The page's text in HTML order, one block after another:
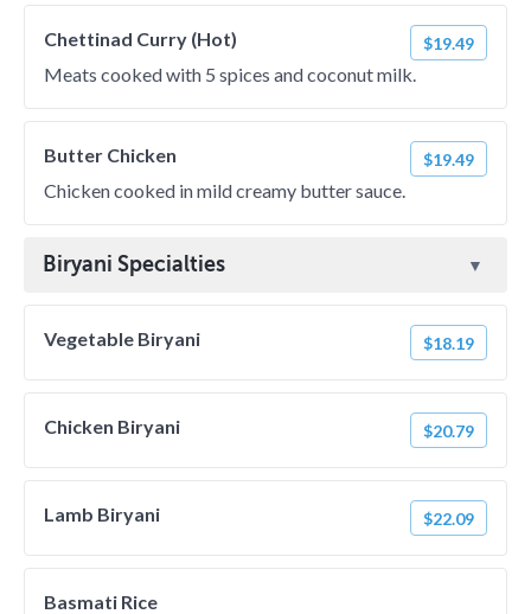
Chettinad Curry (Hot) $19.49
Meats cooked with 5 spices and coconut milk.
Butter Chicken $19.49
Chicken cooked in mild creamy butter sauce.
Biryani Specialties
Vegetable Biryani $18.19
Chicken Biryani $20.79
Lamb Biryani $22.09
Basmati Rice